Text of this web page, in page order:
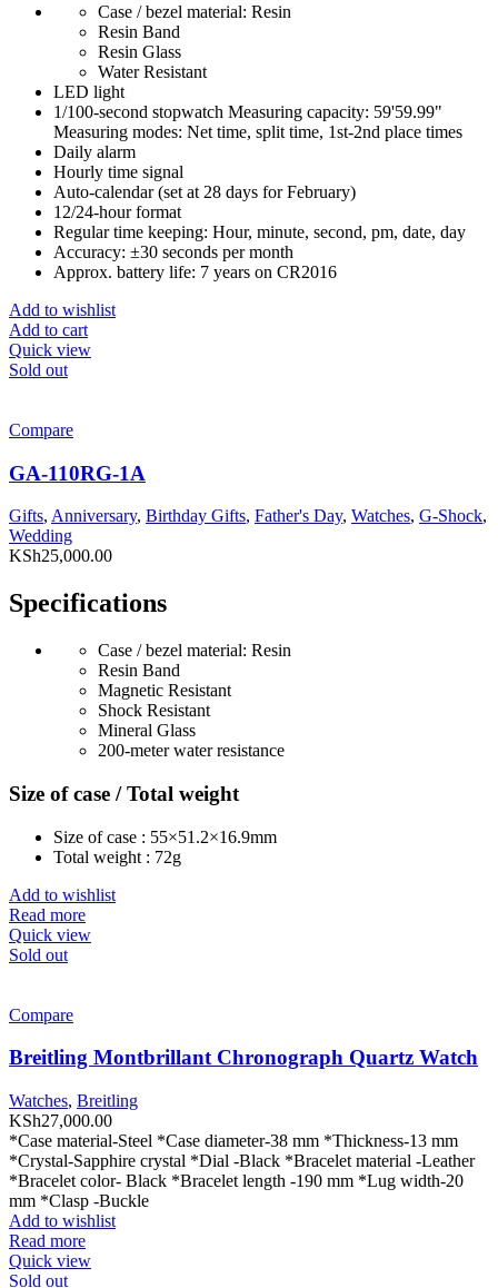
Case / bezel material: Resin
Resin Band
Resin Glass
Water Resistant
LED light
1/100-second stopwatch Measuring capacity: 59'59.99"
Measuring modes: Net time, split time, 1st-2nd place times
Daily alarm
Hourly time signal
Auto-calendar (set at 28 days for February)
12/24-hour format
Regular time keeping: Hour, minute, second, pm, date, day
Accuracy: ±30 seconds per month
Approx. battery life: 7 years on CR2016
Add to wishlist
Add to cart
Quick view
Sold out
Compare
GA-110RG-1A
Gifts, Anniversary, Birthday Gifts, Father's Day, Watches, G-Shock,
Wedding
KSh25,000.00
Specifications
Case / bezel material: Resin
Resin Band
Magnetic Resistant
Shock Resistant
Mineral Glass
200-meter water resistance
Size of case / Total weight
Size of case : 55×51.2×16.9mm
Total weight : 72g
Add to wishlist
Read more
Quick view
Sold out
Compare
Breitling Montbrillant Chronograph Quartz Watch
Watches, Breitling
KSh27,000.00
*Case material-Steel *Case diameter-38 mm *Thickness-13 mm
*Crystal-Sapphire crystal *Dial -Black *Bracelet material -Leather
*Bracelet color- Black *Bracelet length -190 mm *Lug width-20
mm *Clasp -Buckle
Add to wishlist
Read more
Quick view
Sold out